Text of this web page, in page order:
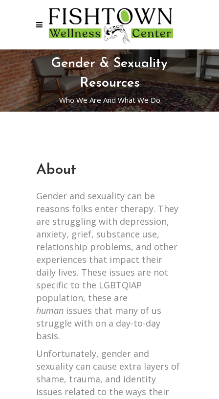
Gender & Sexuality
Resources
Who We Are And What We Do
About
Gender and sexuality can be
reasons folks enter therapy. They
are struggling with depression,
anxiety, grief, substance use,
relationship problems, and other
experiences that impact their
daily lives. These issues are not
specific to the LGBTQIAP
population, these are
human issues that many of us
struggle with on a day-to-day
basis.
Unfortunately, gender and
sexuality can cause extra layers of
shame, trauma, and identity
issues related to the ways their